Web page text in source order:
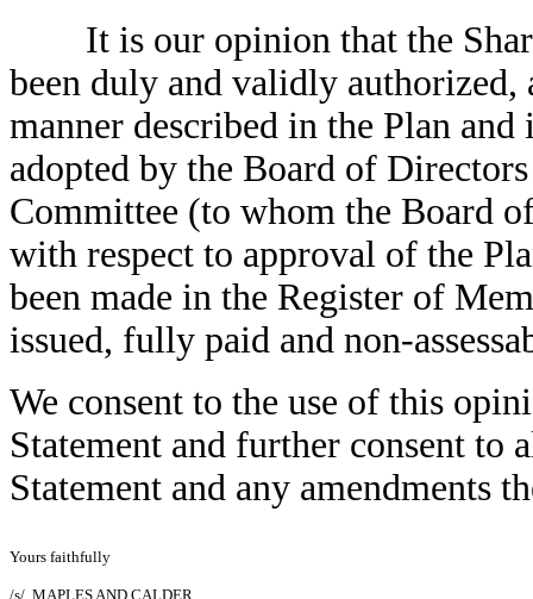
It is our opinion that the
been duly and validly authorized,
manner described in the Plan
adopted by the Board of
Committee (to whom the Board
with respect to approval of the
been made in the Register of
issued, fully paid and non-
We consent to the use of this
Statement and further consent to
Statement and any amendments
Yours faithfully
/s/ MAPLES AND CALDER